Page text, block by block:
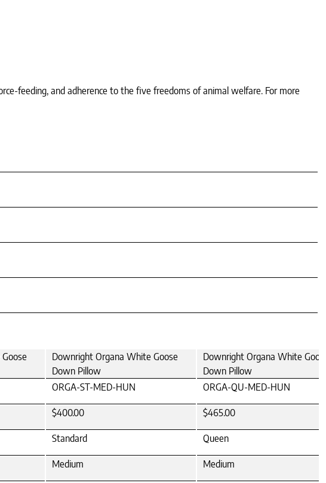
feeding, and adherence to the five freedoms of animal welfare. For more
Downright Organa White Goose
Down Pillow
Downright Organa White
Down Pillow
ORGA-ST-MED-HUN ORGA-QU-MED-HUN
$400.00 $465.00
Standard Queen
Medium Medium